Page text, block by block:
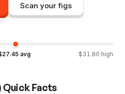
Scan your figs
27.45avg $31.80 high
Quick Facts